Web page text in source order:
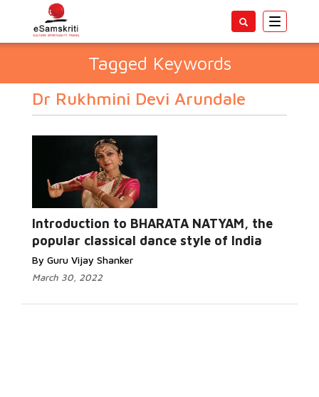
Toggle
Tagged Keywords
Dr Rukhmini Devi Arundale
Introduction to BHARATA NATYAM, the
popular classical dance style of India
By Guru Vijay Shanker
March 30, 2022